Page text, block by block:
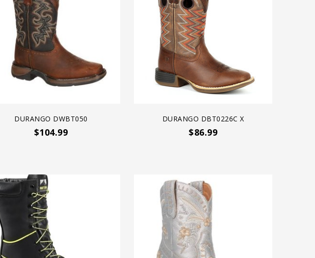
DURANGO DWBT050
$104.99
DURANGO DBT0226C X
$86.99